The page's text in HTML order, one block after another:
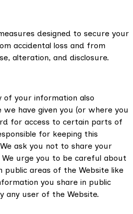
designed to secure your
accidental loss and from
alteration, and disclosure.
of your information also
we have given you (or where you
for access to certain parts of
for keeping this
ask you not to share your
urge you to be careful about
public areas of the Website like
you share in public
any user of the Website.